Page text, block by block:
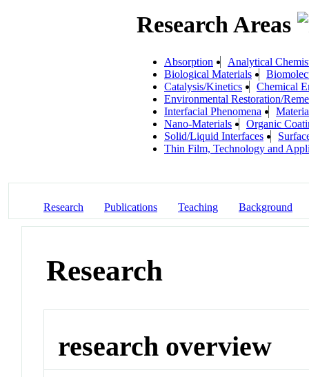
Research Areas
Absorption
Analytical
Biological Materials
Catalysis/Kinetics
Chemical
Environmental Restoration/
Interfacial Phenomena
Nano-Materials
Organic
Solid/Liquid Interfaces
Thin Film, Technology and
Research Publications Teaching Background
Research
research overview